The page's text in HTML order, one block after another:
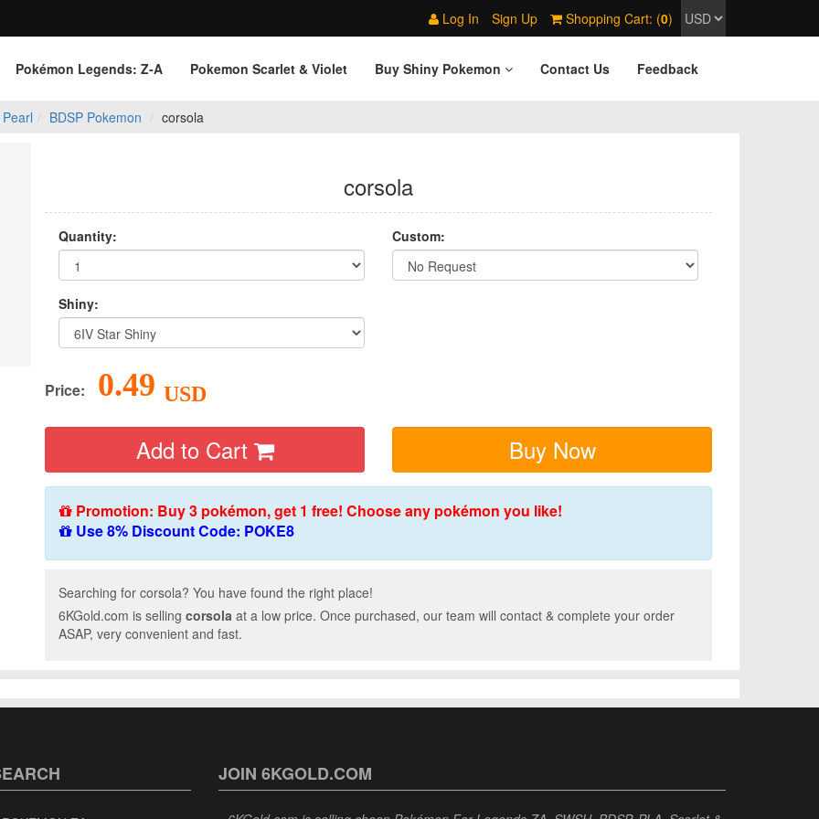
Log In Sign Up Shopping Cart: (0)
Pokémon Legends: Z‑A Pokemon Scarlet & Violet Buy Shiny Pokemon Contact Us Feedback
BDSP Pokemon corsola
corsola
Quantity: Custom:
Shiny:
Price: 0.49 USD
Add to Cart Buy Now
Promotion: Buy 3 pokémon, get 1 free! Choose any pokémon you like!
Use 8% Discount Code: POKE8
Searching for corsola? You have found the right place!
6KGold.com is selling corsola at a low price. Once purchased, our team will contact & complete your order
ASAP, very convenient and fast.
JOIN 6KGOLD.COM